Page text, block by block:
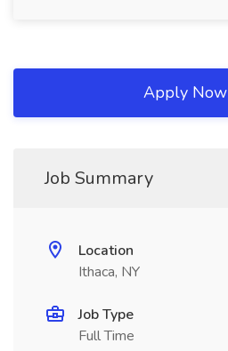
Apply Now
Job Summary
Location
Ithaca, NY
Job Type
Full Time